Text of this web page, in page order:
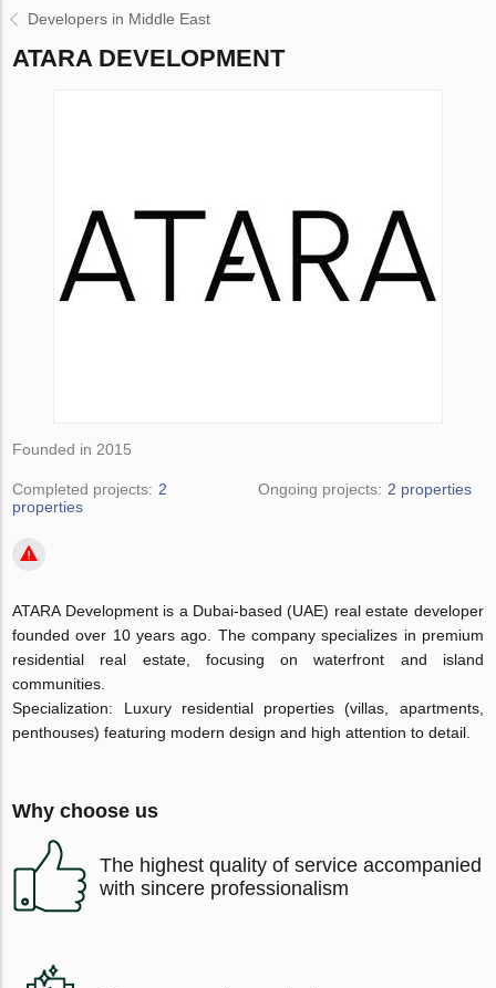
Developers in Middle East
ATARA DEVELOPMENT
Founded in 2015
Completed projects: 2
properties
Ongoing projects: 2 properties
ATARA Development is a Dubai-based (UAE) real estate developer
founded over 10 years ago. The company specializes in premium
residential real estate, focusing on waterfront and island
communities.
Specialization: Luxury residential properties (villas, apartments,
penthouses) featuring modern design and high attention to detail.
Why choose us
The highest quality of service accompanied
with sincere professionalism